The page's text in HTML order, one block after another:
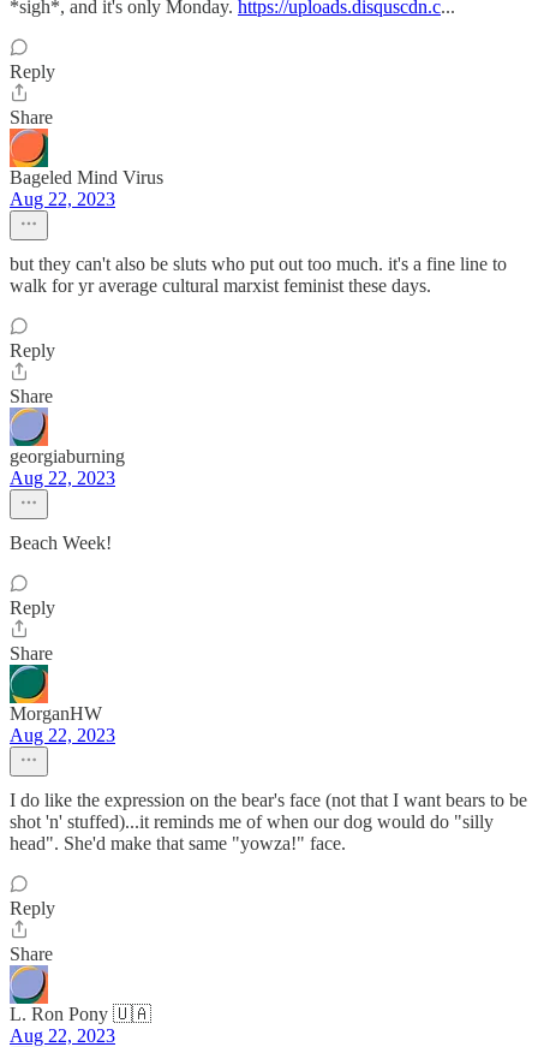
*sigh*, and it's only Monday. https://uploads.disquscdn.c...
Reply
Share
Bageled Mind Virus
Aug 22, 2023
but they can't also be sluts who put out too much. it's a fine line to
walk for yr average cultural marxist feminist these days.
Reply
Share
georgiaburning
Aug 22, 2023
Beach Week!
Reply
Share
MorganHW
Aug 22, 2023
I do like the expression on the bear's face (not that I want bears to be
shot 'n' stuffed)...it reminds me of when our dog would do "silly
head". She'd make that same "yowza!" face.
Reply
Share
L. Ron Pony 🇺🇦
Aug 22, 2023